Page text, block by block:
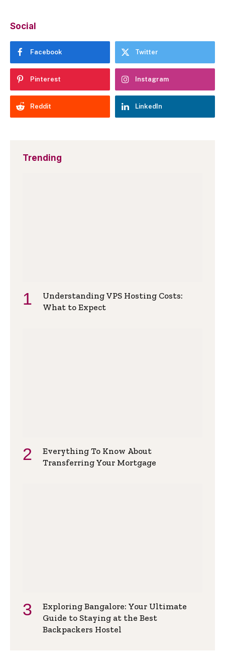
Social
Facebook Twitter
Pinterest Instagram
Reddit LinkedIn
Trending
Understanding VPS Hosting Costs:
What to Expect
Everything To Know About
Transferring Your Mortgage
Exploring Bangalore: Your Ultimate
Guide to Staying at the Best
Backpackers Hostel